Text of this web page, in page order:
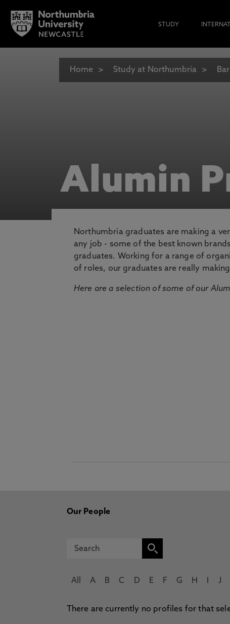
STUDY
Home Study at Northumbria
Alumin
Northumbria graduates are making a
any job - some of the best known
graduates. Working for a range of
of roles, our graduates are really
Here are a selection of some of our
Our People
All A B C D E F G H J
There are currently no profiles for that